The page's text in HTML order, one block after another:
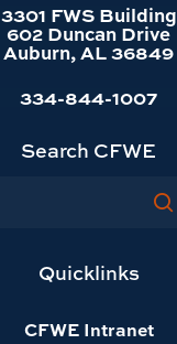
3301 FWS Building
602 Duncan Drive
Auburn, AL 36849
334-844-1007
Search CFWE
Quicklinks
CFWE Intranet